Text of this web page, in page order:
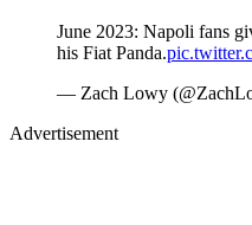
June 2023: Napoli fans
his Fiat Panda.
— Zach Lowy
Advertisement